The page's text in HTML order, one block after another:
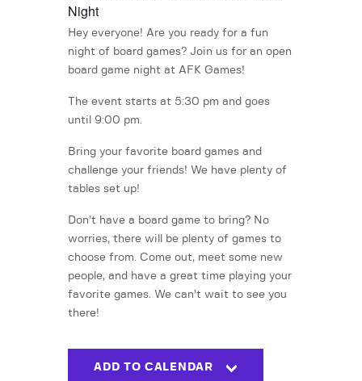
Night
Hey everyone! Are you ready for a fun
night of board games? Join us for an open
board game night at AFK Games!
The event starts at 5:30 pm and goes
until 9:00 pm.
Bring your favorite board games and
challenge your friends! We have plenty of
tables set up!
Don’t have a board game to bring? No
worries, there will be plenty of games to
choose from. Come out, meet some new
people, and have a great time playing your
favorite games. We can’t wait to see you
there!
ADD TO CALENDAR